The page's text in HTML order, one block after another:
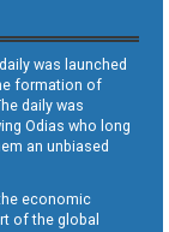
was launched
formation of
daily was
Odias who long
an unbiased
economic
of the global